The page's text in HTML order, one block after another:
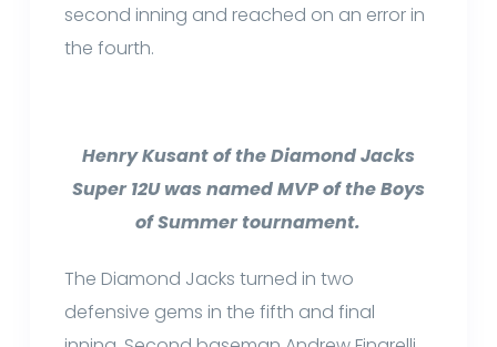
second inning and reached on an error in
the fourth.
Henry Kusant of the Diamond Jacks
Super 12U was named MVP of the Boys
of Summer tournament.
The Diamond Jacks turned in two
defensive gems in the fifth and final